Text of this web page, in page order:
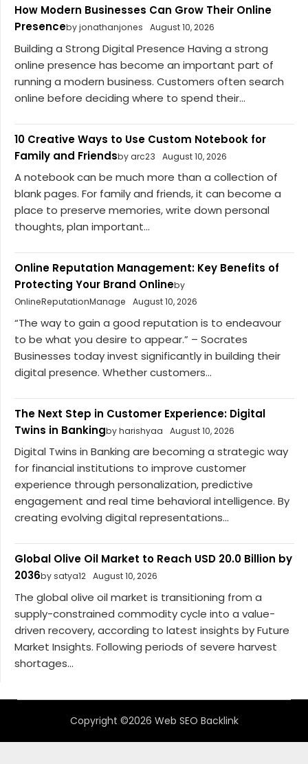
How Modern Businesses Can Grow Their Online
Presenceby jonathanjones August 10, 2026
Building a Strong Digital Presence Having a strong
online presence has become an important part of
running a modern business. Customers often search
online before deciding where to spend their...
10 Creative Ways to Use Custom Notebook for
Family and Friendsby arc23 August 10, 2026
A notebook can be much more than a collection of
blank pages. For family and friends, it can become a
place to preserve memories, write down personal
thoughts, plan important...
Online Reputation Management: Key Benefits of
Protecting Your Brand Onlineby
OnlineReputationManage
August 10, 2026
“The way to gain a good reputation is to endeavour
to be what you desire to appear.” – Socrates
Businesses today invest significantly in building their
digital presence. Whether customers...
The Next Step in Customer Experience: Digital
Twins in Bankingby harishyaa August 10, 2026
Digital Twins in Banking are becoming a strategic way
for financial institutions to improve customer
experience through personalization, predictive
engagement and real time behavioral intelligence. By
creating evolving digital representations...
Global Olive Oil Market to Reach USD 20.0 Billion by
2036by satya12 August 10, 2026
The global olive oil market is transitioning from a
supply-constrained commodity cycle into a value-
driven recovery, according to latest insights by Future
Market Insights. Following periods of severe harvest
shortages...
Copyright ©2026 Web SEO Backlink